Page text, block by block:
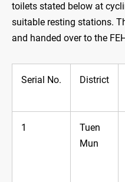
toilets stated below at
suitable resting stations.
and handed over to the
Serial No. District
1
Tuen
Mun